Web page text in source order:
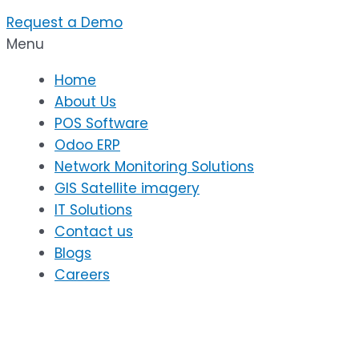
Request a Demo
Menu
Home
About Us
POS Software
Odoo ERP
Network Monitoring Solutions
GIS Satellite imagery
IT Solutions
Contact us
Blogs
Careers